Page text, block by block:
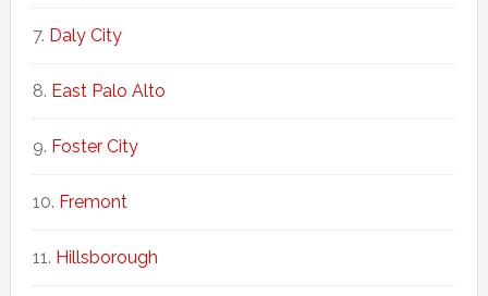
Daly City
East Palo Alto
Foster City
Fremont
Hillsborough